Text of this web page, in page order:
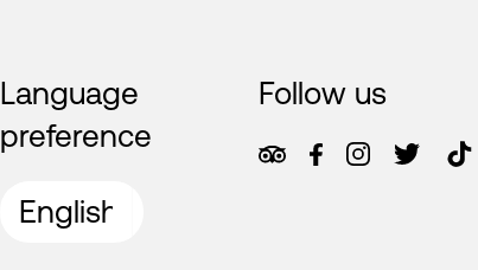
Language
preference
Follow us